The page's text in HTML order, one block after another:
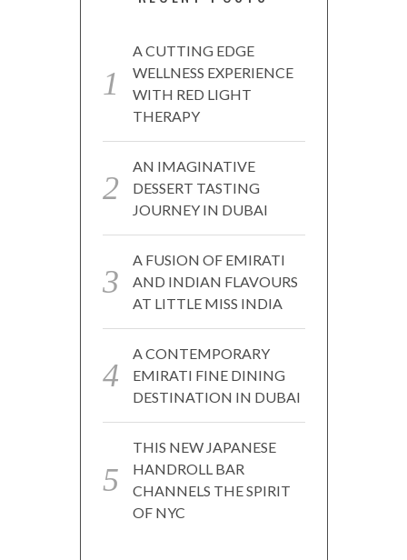
A CUTTING EDGE
WELLNESS EXPERIENCE
WITH RED LIGHT
THERAPY
AN IMAGINATIVE
DESSERT TASTING
JOURNEY IN DUBAI
A FUSION OF EMIRATI
AND INDIAN FLAVOURS
AT LITTLE MISS INDIA
A CONTEMPORARY
EMIRATI FINE DINING
DESTINATION IN DUBAI
THIS NEW JAPANESE
HANDROLL BAR
CHANNELS THE SPIRIT
OF NYC